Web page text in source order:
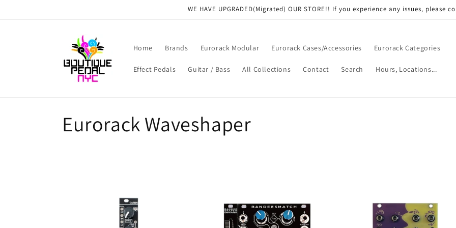
WE HAVE UPGRADED(Migrated) OUR STORE!! If you experience any issues, please
Home Brands Eurorack Modular Eurorack Cases/Accessories Eurorack Categories
Effect Pedals Guitar / Bass All Collections Contact Search Hours, Locations...
C
Eurorack Waveshaper